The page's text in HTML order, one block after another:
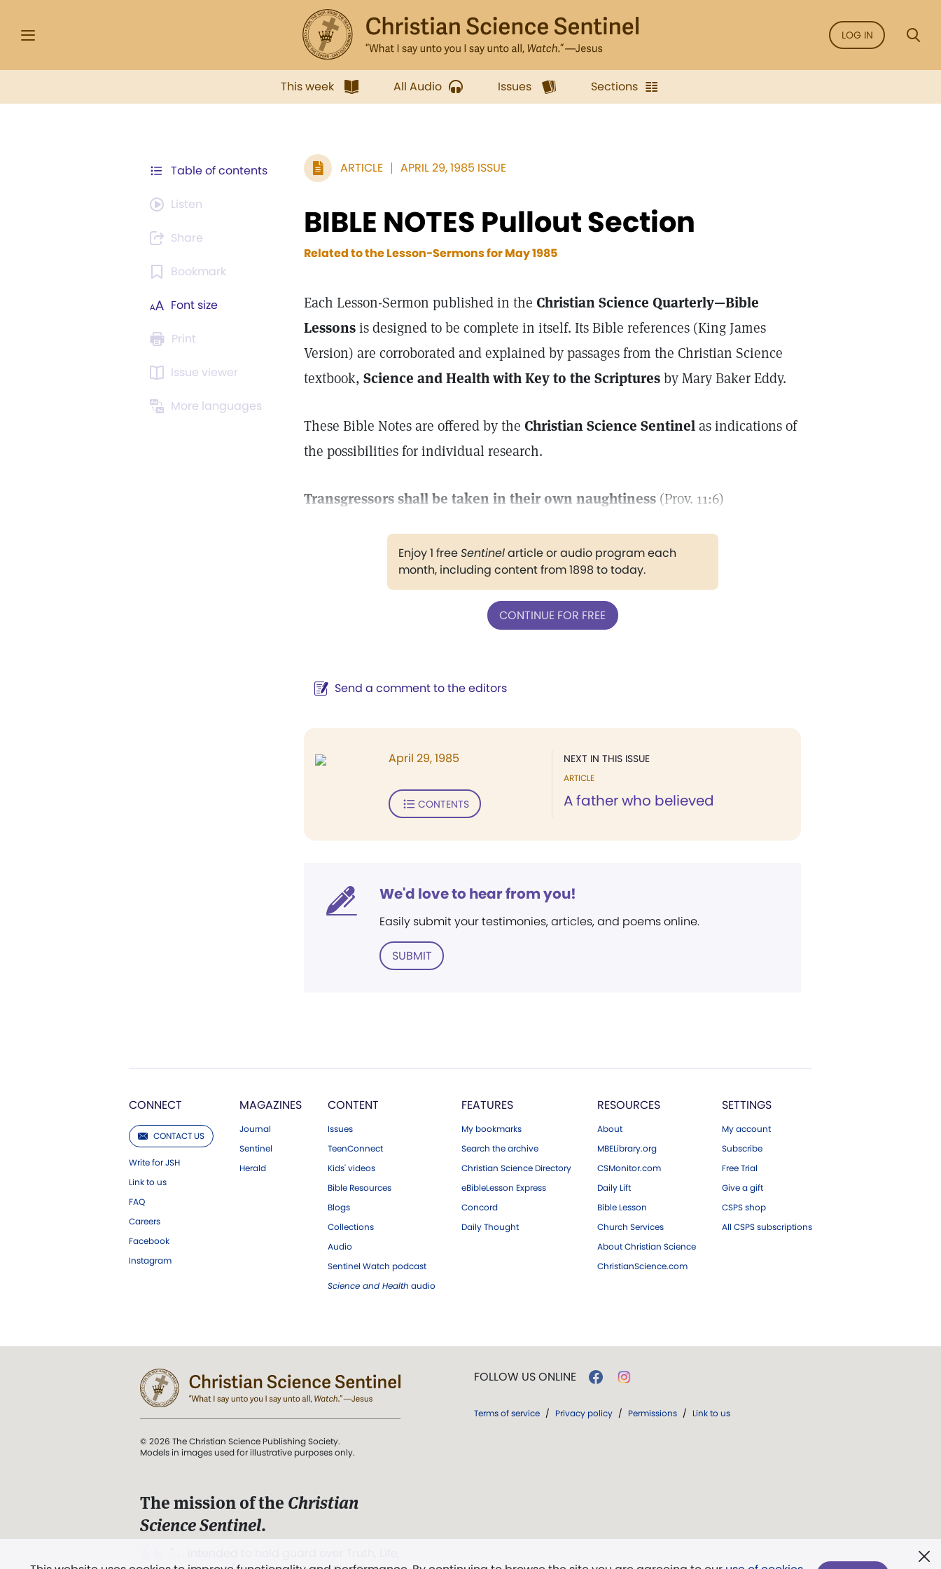
LOG IN
This week All Audio Issues Sections
Table of contents
Listen
Share
Bookmark
Font size
Print
Issue viewer
More languages
ARTICLE APRIL 29, 1985 ISSUE
BIBLE NOTES Pullout Section
Related to the Lesson-Sermons forMay 1985
Each Lesson-Sermon published in the Christian Science Quarterly—Bible
Lessonsis designed to be complete in itself. Its Bible references (King James
Version) are corroborated and explained by passages from the Christian Science
textbook, Science and Health with Key to the Scripturesby Mary Baker Eddy.
These Bible Notes are offered by the Christian Science Sentinelas indications of
the possibilities for individual research.
Transgressors shall be taken in their own naughtiness (Prov. 11:6)
Enjoy 1 freeSentinelarticle or audio program each
month, including content from 1898 to today.
CONTINUE FOR FREE
Send a comment to the editors
NEXT IN THIS ISSUE
ARTICLE
A father who believed
April 29, 1985
CONTENTS
We'd love to hear from you!
Easily submit your testimonies, articles, and poems online.
SUBMIT
CONNECT
CONTACT US
Write for JSH
Link to us
FAQ
Careers
Facebook
Instagram
MAGAZINES
Journal
Sentinel
Herald
CONTENT
Issues
TeenConnect
Kids' videos
Bible Resources
Blogs
Collections
Audio
Sentinel Watch podcast
Science and Health audio
FEATURES
My bookmarks
Search the archive
Christian Science Directory
eBibleLesson Express
Concord
Daily Thought
RESOURCES
About
MBELibrary.org
CSMonitor.com
Daily Lift
Bible Lesson
Church Services
About Christian Science
ChristianScience.com
SETTINGS
My account
Subscribe
Free Trial
Give a gift
CSPS shop
All CSPS subscriptions
© 2026 The Christian Science Publishing Society.
Models in images used for illustrative purposes only.
The mission of the Christian
Science Sentinel.
FOLLOW US ONLINE
Terms of service / Privacy policy / Permissions / Link to us